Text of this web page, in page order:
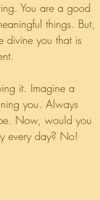
You are a good
things. But,
divine you that is
it. Imagine a
you. Always
Now, would you
every day? No!